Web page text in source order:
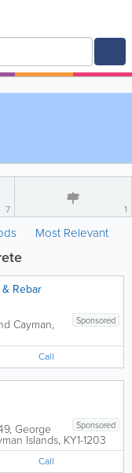
7 1
Most Relevant
Rebar
Sponsored
Cayman,
Call
Sponsored
, George
Islands, KY1-1203
Call